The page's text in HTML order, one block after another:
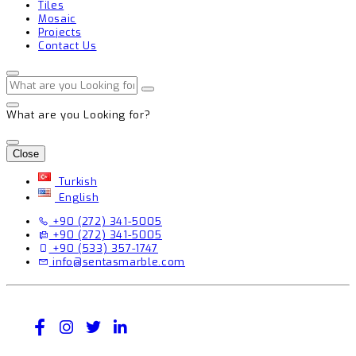
Tiles
Mosaic
Projects
Contact Us
What are you Looking for?
Close
Turkish
English
+90 (272) 341-5005
+90 (272) 341-5005
+90 (533) 357-1747
info@sentasmarble.com